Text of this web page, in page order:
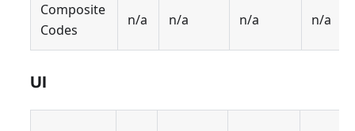
Composite
Codes
n/a n/a n/a n/a
UI